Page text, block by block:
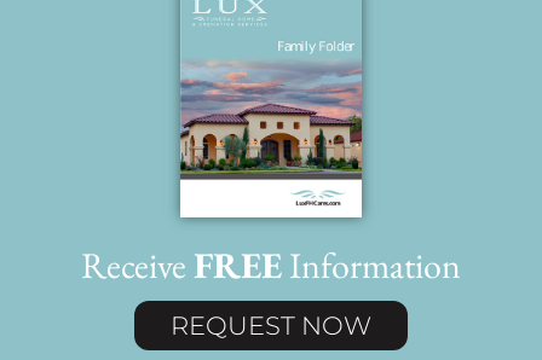
ReceiveFREEInformation
REQUEST NOW